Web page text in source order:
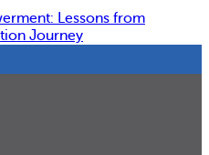
Lessons from
Journey